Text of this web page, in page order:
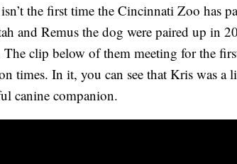
the first time the Cincinnati Zoo has
and Remus the dog were paired up in
clip below of them meeting for the
times. In it, you can see that Kris was a
canine companion.